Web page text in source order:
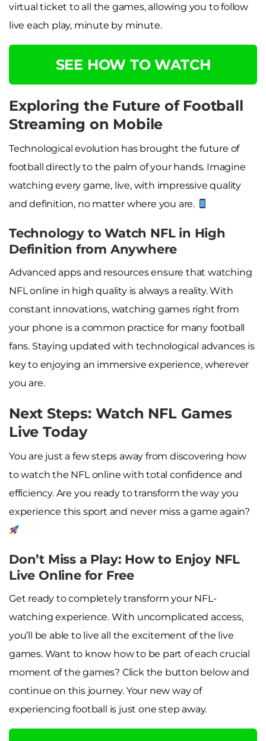
virtual ticket to all the games, allowing you to follow
live each play, minute by minute.
SEE HOW TO WATCH
Exploring the Future of Football
Streaming on Mobile
Technological evolution has brought the future of
football directly to the palm of your hands. Imagine
watching every game, live, with impressive quality
and definition, no matter where you are.
Technology to Watch NFL in High
Definition from Anywhere
Advanced apps and resources ensure that watching
NFL online in high quality is always a reality. With
constant innovations, watching games right from
your phone is a common practice for many football
fans. Staying updated with technological advances is
key to enjoying an immersive experience, wherever
you are.
Next Steps: Watch NFL Games
Live Today
You are just a few steps away from discovering how
to watch the NFL online with total confidence and
efficiency. Are you ready to transform the way you
experience this sport and never miss a game again?
Don’t Miss a Play: How to Enjoy NFL
Live Online for Free
Get ready to completely transform your NFL-
watching experience. With uncomplicated access,
you’ll be able to live all the excitement of the live
games. Want to know how to be part of each crucial
moment of the games? Click the button below and
continue on this journey. Your new way of
experiencing football is just one step away.